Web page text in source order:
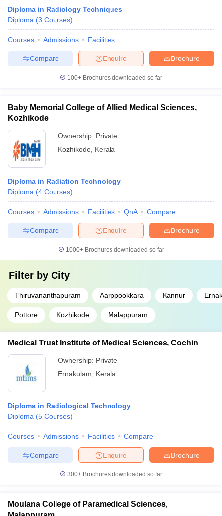
Diploma in Radiology Techniques
Diploma (3 Courses)
Courses Admissions Facilities
Brochure
Enquire
Compare
100+ Brochures downloaded so far
Baby Memorial College of Allied Medical Sciences,
Kozhikode
Ownership: Private
Kozhikode
Kerala
Diploma in Radiation Technology
Diploma (4 Courses)
Courses Admissions Facilities QnA Compare
Brochure
Enquire
Compare
1000+Brochures downloaded so far
Filter by City
Thiruvananthapuram Aarppookkara Kannur
Pottore Kozhikode Malappuram
Medical Trust Institute of Medical Sciences, Cochin
Ownership: Private
Ernakulam
Kerala
Diploma in Radiological Technology
Diploma (5 Courses)
Courses Admissions Facilities Compare
Brochure
Enquire
Compare
300+ Brochures downloaded so far
Moulana College of Paramedical Sciences,